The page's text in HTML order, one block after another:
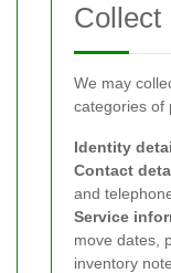
Collect
We may
categories of
Identity
Contact
and
Service
move dates,
inventory